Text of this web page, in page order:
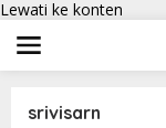
Lewati ke konten
srivisarn